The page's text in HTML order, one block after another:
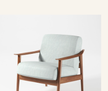
Loading...